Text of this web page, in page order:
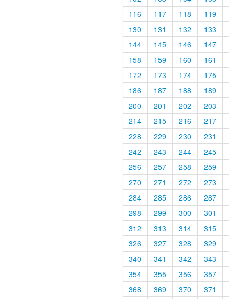
116
117 118
119
130
131 132
133
144
145 146
147
158
159 160
161
172
173 174
175
186
187 188
189
200
201 202
203
214
215 216
217
228
229 230
231
242
243 244
245
256
257 258
259
270
271 272
273
284
285 286
287
298
299 300
301
312
313 314
315
326
327 328
329
340
341 342
343
354
355 356
357
368
369 370
371